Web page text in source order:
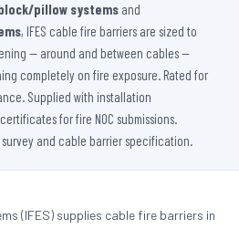
pillow systems and
, IFES cable fire barriers are sized to
— around and between cables —
completely on fire exposure. Rated for
Supplied with installation
for fire NOC submissions.
and cable barrier specification.
(IFES) supplies cable fire barriers in